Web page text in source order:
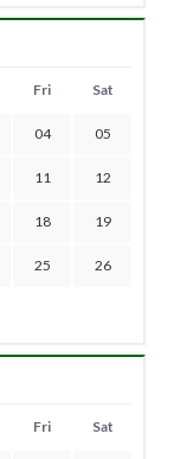
Fri Sat
04 05
11 12
18 19
25 26
Fri Sat